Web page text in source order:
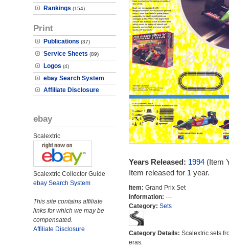
Rankings (154)
Print
Publications (37)
Service Sheets (89)
Logos (4)
ebay Search System
Affiliate Disclosure
ebay
Scalextric
Scalextric Collector Guide
ebay Search System
This site contains affiliate
links for which we may be
compensated.
Affiliate Disclosure
Years Released: 1994(Item
Item released for 1 year.
Item: Grand Prix Set
Information: ---
Category: Sets
Category Details: Scalextric sets
eras.